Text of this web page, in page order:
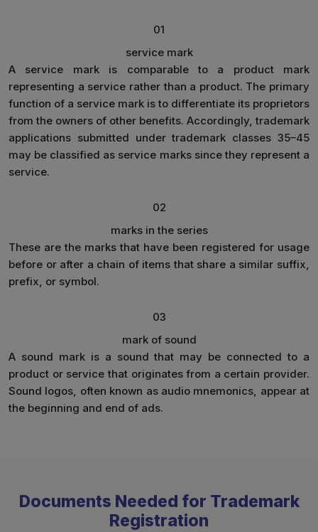
01
service mark
A service mark is comparable to a product mark
representing a service rather than a product. The primary
function of a service mark is to differentiate its proprietors
from the owners of other benefits. Accordingly, trademark
applications submitted under trademark classes 35–45
may be classified as service marks since they represent a
service.
02
marks in the series
These are the marks that have been registered for usage
before or after a chain of items that share a similar suffix,
prefix, or symbol.
03
mark of sound
A sound mark is a sound that may be connected to a
product or service that originates from a certain provider.
Sound logos, often known as audio mnemonics, appear at
the beginning and end of ads.
Documents Needed for Trademark
Registration